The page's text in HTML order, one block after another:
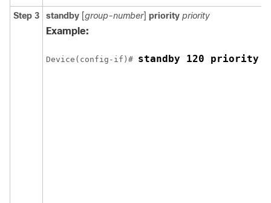
Step 3 standby [group-number] priority priority
Example:
Device(config-if)# standby 120 priority